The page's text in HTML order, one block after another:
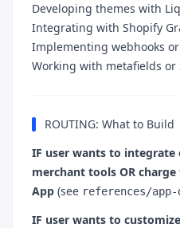
Developing themes with
Integrating with Shopify
Implementing webhooks
Working with metafields or
ROUTING: What to Build
IF user wants to integrate
merchant tools OR
App (see references/app-
IF user wants to